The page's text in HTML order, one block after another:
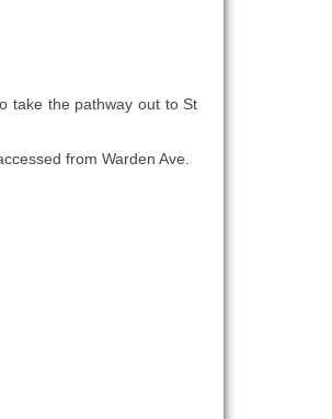
take the pathway out to St
from Warden Ave.